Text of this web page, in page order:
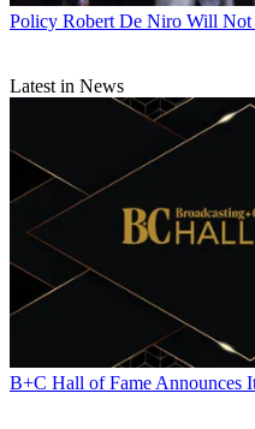
NewsandBroadcasting +
World,TV Technology,TV Fax
Policy Robert De Niro Will Not
Latest in News
B+C Hall of Fame Announces